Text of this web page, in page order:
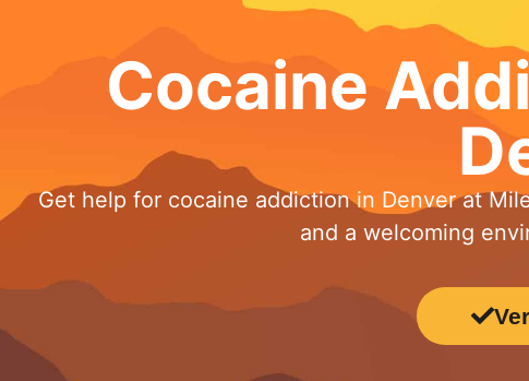
Cocaine
Get help for cocaine addiction in Denver at
and a welcoming